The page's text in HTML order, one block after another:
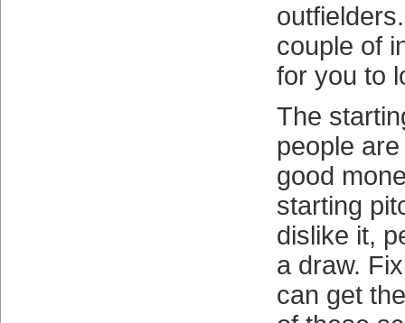
couple of
for you to
The
people
good
starting
dislike it,
a draw.
can get